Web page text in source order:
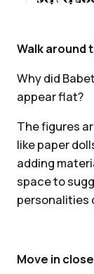
Walk around
Why did
appear flat?
The figures
like paper
adding
space to
personalities
Move in